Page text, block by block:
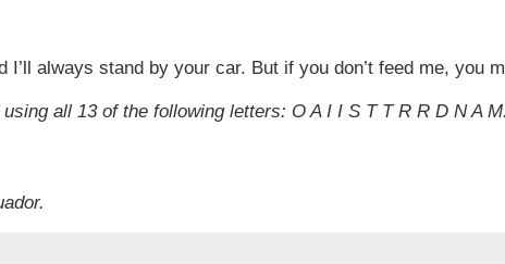
I’ll always stand by your car. But if you don’t feed me, you
all 13 of the following letters: O A I I S T T R R D N A